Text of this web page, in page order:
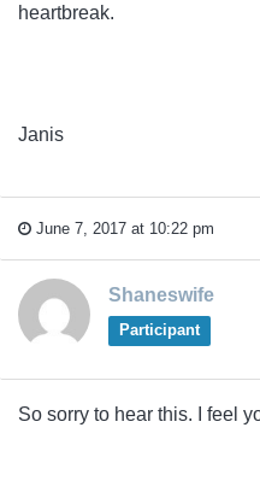
heartbreak.
Janis
June 7, 2017 at 10:22 pm
Shaneswife
Participant
So sorry to hear this. I feel